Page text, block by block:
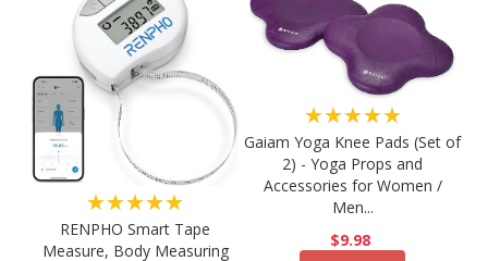
★★★★★
RENPHO Smart Tape
Measure, Body Measuring
★★★★★
Gaiam Yoga Knee Pads (Set of
2) - Yoga Props and
Accessories for Women /
Men...
$9.98